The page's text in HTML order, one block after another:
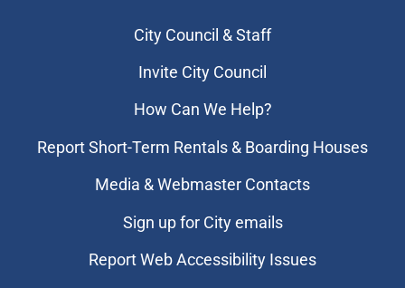
City Council & Staff
Invite City Council
How Can We Help?
Report Short-Term Rentals & Boarding Houses
Media & Webmaster Contacts
Sign up for City emails
Report Web Accessibility Issues